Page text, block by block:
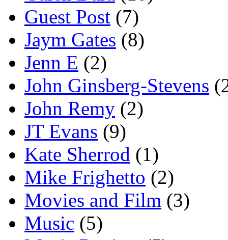
Guest Post (7)
Jaym Gates (8)
Jenn E (2)
John Ginsberg-Stevens
John Remy (2)
JT Evans (9)
Kate Sherrod (1)
Mike Frighetto (2)
Movies and Film (3)
Music (5)